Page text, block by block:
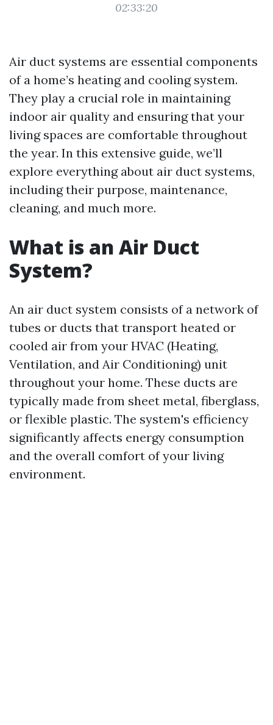
02:33:20
Air duct systems are essential components
of a home’s heating and cooling system.
They play a crucial role in maintaining
indoor air quality and ensuring that your
living spaces are comfortable throughout
the year. In this extensive guide, we’ll
explore everything about air duct systems,
including their purpose, maintenance,
cleaning, and much more.
What is an Air Duct
System?
An air duct system consists of a network of
tubes or ducts that transport heated or
cooled air from your HVAC (Heating,
Ventilation, and Air Conditioning) unit
throughout your home. These ducts are
typically made from sheet metal, fiberglass,
or flexible plastic. The system's efficiency
significantly affects energy consumption
and the overall comfort of your living
environment.